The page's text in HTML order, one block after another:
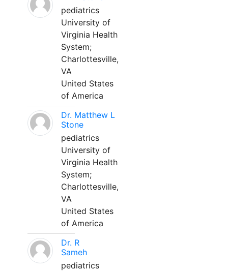
pediatrics
University of
Virginia Health
System;
Charlottesville,
VA
United States
of America
Dr. Matthew L
Stone
pediatrics
University of
Virginia Health
System;
Charlottesville,
VA
United States
of America
Dr. R
Sameh
pediatrics